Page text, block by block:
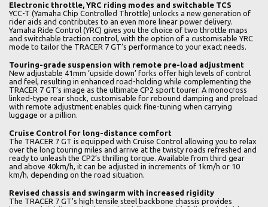
Electronic throttle, YRC riding modes and switchable TCS
YCC-T (Yamaha Chip Controlled Throttle) unlocks a new generation of
rider aids and contributes to an even more linear power delivery.
Yamaha Ride Control (YRC) gives you the choice of two throttle maps
and switchable traction control, with the option of a customisable YRC
mode to tailor the TRACER 7 GT’s performance to your exact needs.
Touring-grade suspension with remote pre-load adjustment
New adjustable 41mm ‘upside down’ forks offer high levels of control
and feel, resulting in enhanced road-holding while complementing the
TRACER 7 GT’s image as the ultimate CP2 sport tourer. A monocross
linked-type rear shock, customisable for rebound damping and preload
with remote adjustment enables quick fine-tuning when carrying
luggage or a pillion.
Cruise Control for long-distance comfort
The TRACER 7 GT is equipped with Cruise Control allowing you to relax
over the long touring miles and arrive at the twisty roads refreshed and
ready to unleash the CP2’s thrilling torque. Available from third gear
and above 40km/h, it can be adjusted in increments of 1km/h or 10
km/h, depending on the road situation.
Revised chassis and swingarm with increased rigidity
The TRACER 7 GT’s high tensile steel backbone chassis provides